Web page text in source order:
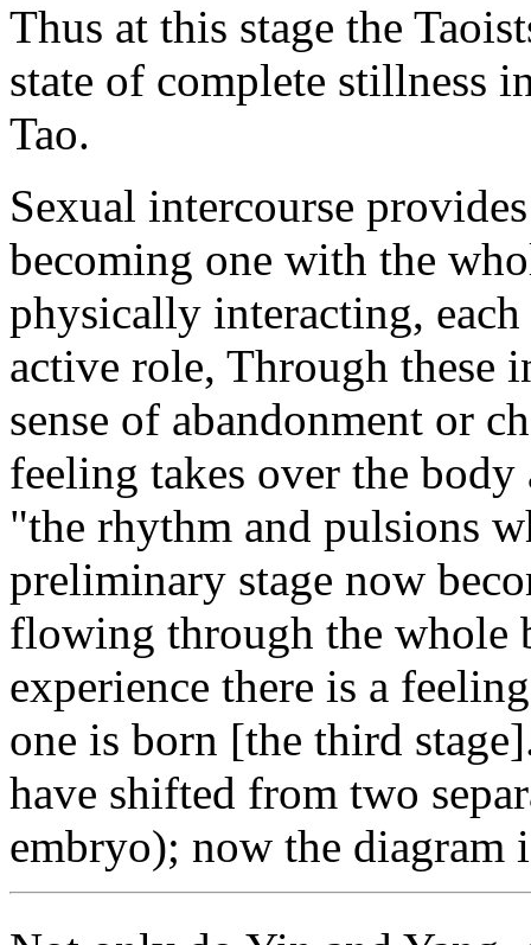
Thus at this stage the
state of complete stillness
Tao.
Sexual intercourse
becoming one with the
physically interacting,
active role, Through these
sense of abandonment or
feeling takes over the body
"the rhythm and pulsions
preliminary stage now
flowing through the whole
experience there is a
one is born [the third
have shifted from two
embryo); now the diagram